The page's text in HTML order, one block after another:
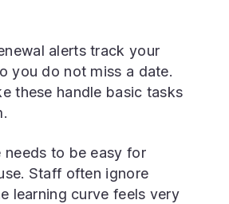
alerts track your
you do not miss a date.
these handle basic tasks
needs to be easy for
Staff often ignore
learning curve feels very